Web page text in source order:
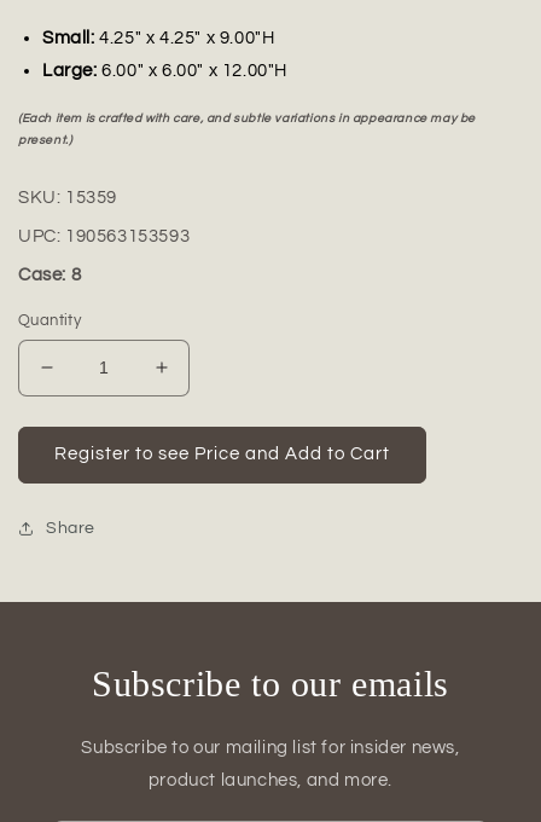
Small: 4.25" x 4.25" x 9.00"H
Large: 6.00" x 6.00" x 12.00"H
(Each item is crafted with care, and subtle variations in appearance may be
present.)
SKU: 15359
UPC: 190563153593
Case: 8
Quantity
Decrease
quantity
for
Tayah
Ceramic
Bellied
Increase
quantity
for
Tayah
Ceramic
Register to see Price and Add to Cart
Share
Subscribe to our emails
Subscribe to our mailing list for insider news,
product launches, and more.